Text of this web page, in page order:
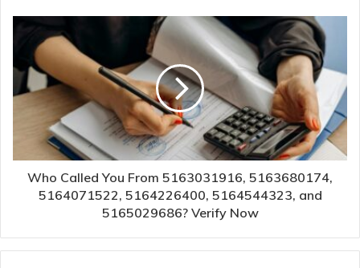
Who Called You From 5163031916, 5163680174,
5164071522, 5164226400, 5164544323, and
5165029686? Verify Now